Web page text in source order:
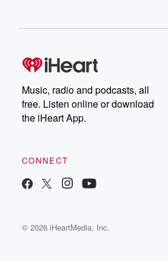
Music, radio and podcasts, all
free. Listen online or download
the iHeart App.
CONNECT
© 2026 iHeartMedia, Inc.